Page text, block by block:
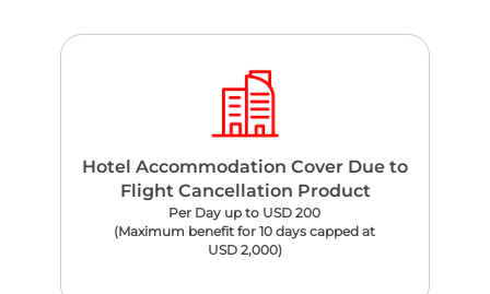
Hotel Accommodation Cover Due to
Flight Cancellation Product
Per Day up to USD 200
(Maximum benefit for 10 days capped at
USD 2,000)